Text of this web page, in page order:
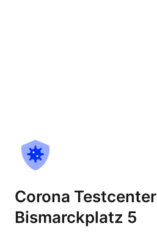
Corona Testcenter
Bismarckplatz 5